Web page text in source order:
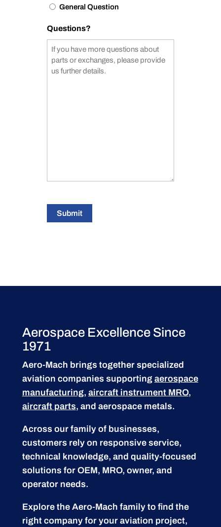
General Question
Questions?
Submit
Aerospace Excellence Since
1971
Aero-Mach brings together specialized
aviation companies supporting aerospace
manufacturing, aircraft instrument MRO,
aircraft parts, and aerospace metals.
Across our family of businesses,
customers rely on responsive service,
technical knowledge, and quality-focused
solutions for OEM, MRO, owner, and
operator needs.
Explore the Aero-Mach family to find the
right company for your aviation project,